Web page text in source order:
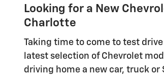
Looking for a New
Charlotte
Taking time to come to test
latest selection of Chevrolet
driving home a new car, truck or